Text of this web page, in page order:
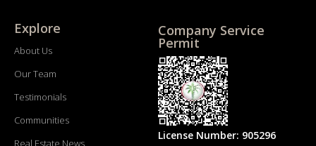
Explore
About Us
Our Team
Testimonials
Communities
Real Estate News
Company Service
Permit
License Number: 905296